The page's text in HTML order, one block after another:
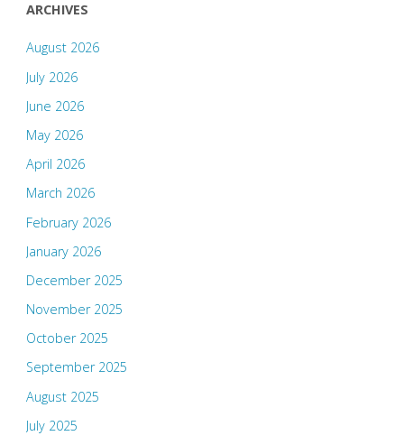
ARCHIVES
August 2026
July 2026
June 2026
May 2026
April 2026
March 2026
February 2026
January 2026
December 2025
November 2025
October 2025
September 2025
August 2025
July 2025